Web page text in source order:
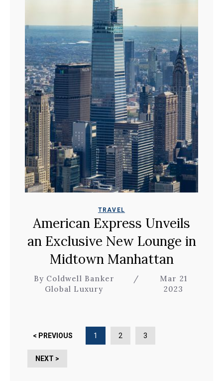
TRAVEL
American Express Unveils
an Exclusive New Lounge in
Midtown Manhattan
By Coldwell Banker
Global Luxury
/
Mar 21
2023
< PREVIOUS 1 2 3
NEXT >